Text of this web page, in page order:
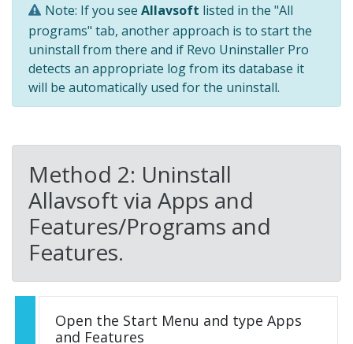
Note: If you see Allavsoft listed in the "All
programs" tab, another approach is to start the
uninstall from there and if Revo Uninstaller Pro
detects an appropriate log from its database it
will be automatically used for the uninstall.
Method 2: Uninstall
Allavsoft via Apps and
Features/Programs and
Features.
Open the Start Menu and type Apps
and Features